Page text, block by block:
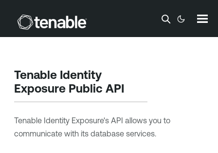
Skip To Main Content
Tenable Identity
ExposurePublic API
Tenable Identity Exposure's API allows you to
communicate with its database services.